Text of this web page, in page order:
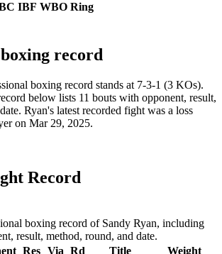
IBF WBO Ring
boxing record
boxing record stands at 7-3-1 (3 KOs).
below lists 11 bouts with opponent, result,
Ryan's latest recorded fight was a loss
on Mar 29, 2025.
Record
boxing record of Sandy Ryan, including
result, method, round, and date.
Res Via Rd Title Weight